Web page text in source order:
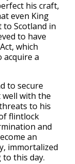
his craft,
even King
Scotland in
to have
which
a
to secure
with the
to his
flintlock
and
an
immortalized
to this day.